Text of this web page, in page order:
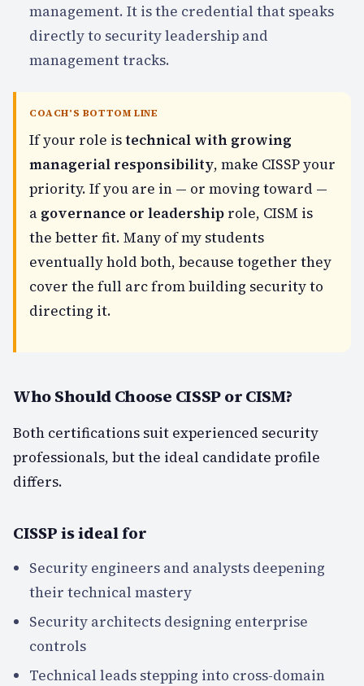
management. It is the credential that speaks
directly to security leadership and
management tracks.
COACH'S BOTTOM LINE
If your role istechnical with growing
managerial responsibility, make CISSP your
priority. If you are in — or moving toward —
a governance or leadership role, CISM is
the better fit. Many of my students
eventually hold both, because together they
cover the full arc from building security to
directing it.
Who Should Choose CISSP or CISM?
Both certifications suit experienced security
professionals, but the ideal candidate profile
differs.
CISSP is ideal for
Security engineers and analysts deepening
their technical mastery
Security architects designing enterprise
controls
Technical leads stepping into cross-domain